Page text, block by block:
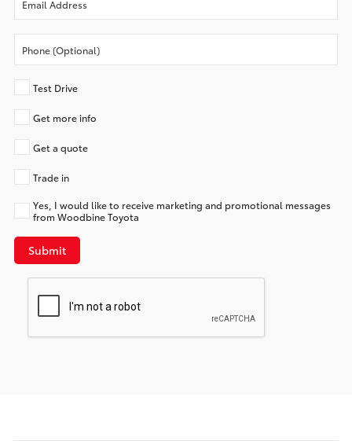
Test Drive
Get more info
Get a quote
Trade in
Yes, I would like to receive marketing and promotional messages
from Woodbine Toyota
Submit